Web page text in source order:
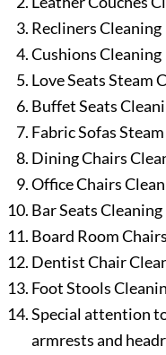
Recliners Cleaning
Cushions Cleaning
Love Seats Steam
Buffet Seats
Fabric Sofas
Dining Chairs
Office Chairs
Bar Seats Cleaning
Board Room
Dentist Chair
Foot Stools
Special attention
armrests and